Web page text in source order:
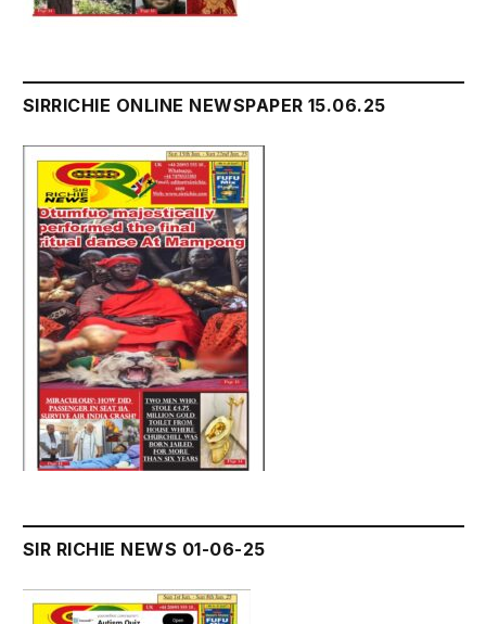
SIRRICHIE ONLINE NEWSPAPER 15.06.25
SIR RICHIE NEWS 01-06-25